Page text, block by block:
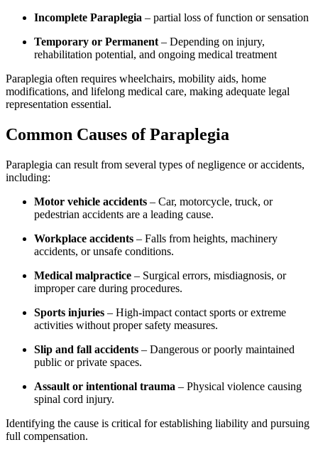
Incomplete Paraplegia – partial loss of function or sensation
Temporary or Permanent – Depending on injury,
rehabilitation potential, and ongoing medical treatment
Paraplegia often requires wheelchairs, mobility aids, home
modifications, and lifelong medical care, making adequate legal
representation essential.
Common Causes of Paraplegia
Paraplegia can result from several types of negligence or accidents,
including:
Motor vehicle accidents – Car, motorcycle, truck, or
pedestrian accidents are a leading cause.
Workplace accidents – Falls from heights, machinery
accidents, or unsafe conditions.
Medical malpractice – Surgical errors, misdiagnosis, or
improper care during procedures.
Sports injuries – High-impact contact sports or extreme
activities without proper safety measures.
Slip and fall accidents – Dangerous or poorly maintained
public or private spaces.
Assault or intentional trauma – Physical violence causing
spinal cord injury.
Identifying the cause is critical for establishing liability and pursuing
full compensation.